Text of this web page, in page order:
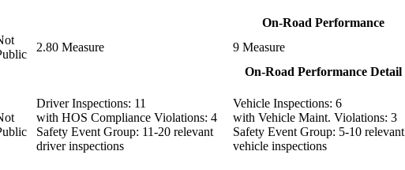
On-Road Performance
2.80 Measure 9 Measure
On-Road Performance Detail
Driver Inspections: 11
with HOS Compliance Violations: 4
Safety Event Group: 11-20 relevant
driver inspections
Vehicle Inspections: 6
with Vehicle Maint. Violations: 3
Safety Event Group: 5-10 relevant
vehicle inspections